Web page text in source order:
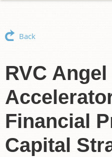
Back
RVC Angel
Financial
Capital